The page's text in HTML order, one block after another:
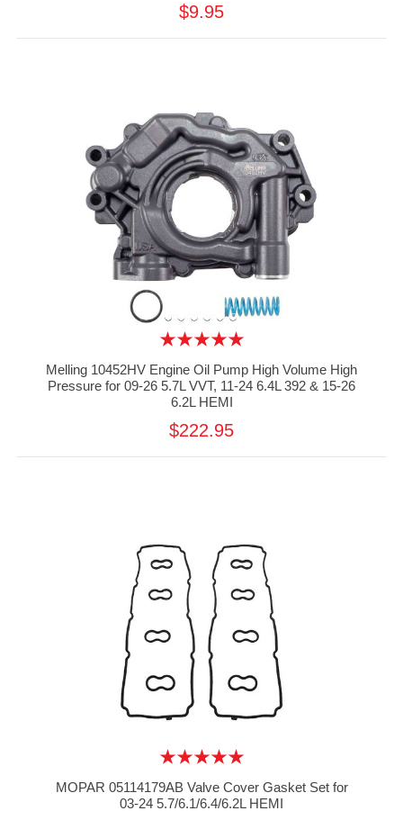
$9.95
Melling 10452HV Engine Oil Pump High Volume High
Pressure for 09-26 5.7L VVT, 11-24 6.4L 392 & 15-26
6.2L HEMI
$222.95
MOPAR 05114179AB Valve Cover Gasket Set for
03-24 5.7/6.1/6.4/6.2L HEMI